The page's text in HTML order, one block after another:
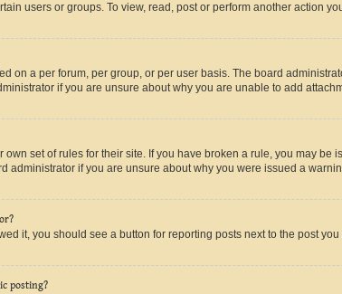
users or groups. To view, read, post or perform another action
on a per forum, per group, or per user basis. The board
if you are unsure about why you are unable to add
own set of rules for their site. If you have broken a rule, you may
administrator if you are unsure about why you were issued a
it, you should see a button for reporting posts next to the post
posting?